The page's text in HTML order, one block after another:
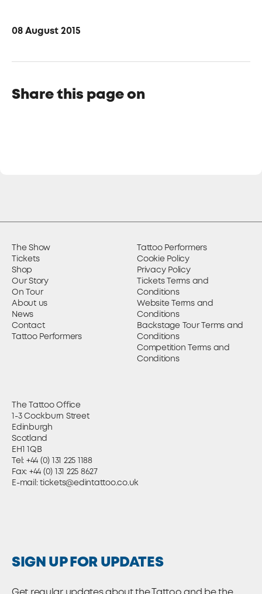
08 August 2015
Share this page on
The Show
Tickets
Shop
Our Story
On Tour
About us
News
Contact
Tattoo Performers
Tattoo Performers
Cookie Policy
Privacy Policy
Tickets Terms and
Conditions
Website Terms and
Conditions
Backstage Tour Terms and
Conditions
Competition Terms and
Conditions
The Tattoo Office
1-3 Cockburn Street
Edinburgh
Scotland
EH1 1QB
Tel: +44 (0) 131 225 1188
Fax: +44 (0) 131 225 8627
E-mail: tickets@edintattoo.co.uk
SIGN UP FOR UPDATES